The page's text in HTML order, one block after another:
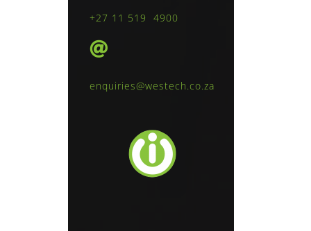
+27 11 519 4900
enquiries@westech.co.za